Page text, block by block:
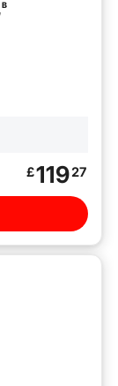
B
£11927